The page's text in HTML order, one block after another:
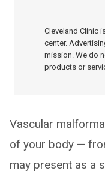
Cleveland Clinic
center.
mission. We do
products or
Vascular
of your body —
may present as a